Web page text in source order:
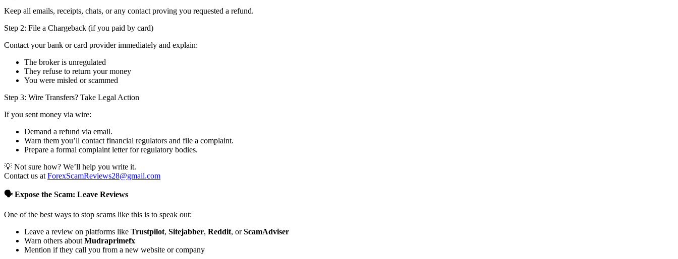
Keep all emails, receipts, chats, or any contact proving you requested a refund.
Step 2: File a Chargeback (if you paid by card)
Contact your bank or card provider immediately and explain:
The broker is unregulated
They refuse to return your money
You were misled or scammed
Step 3: Wire Transfers? Take Legal Action
If you sent money via wire:
Demand a refund via email.
Warn them you’ll contact financial regulators and file a complaint.
Prepare a formal complaint letter for regulatory bodies.
💡 Not sure how? We’ll help you write it.
Contact us at ForexScamReviews28@gmail.com
🗣️ Expose the Scam: Leave Reviews
One of the best ways to stop scams like this is to speak out:
Leave a review on platforms like Trustpilot, Sitejabber, Reddit, orScamAdviser
Warn others about Mudraprimefx
Mention if they call you from a new website or company